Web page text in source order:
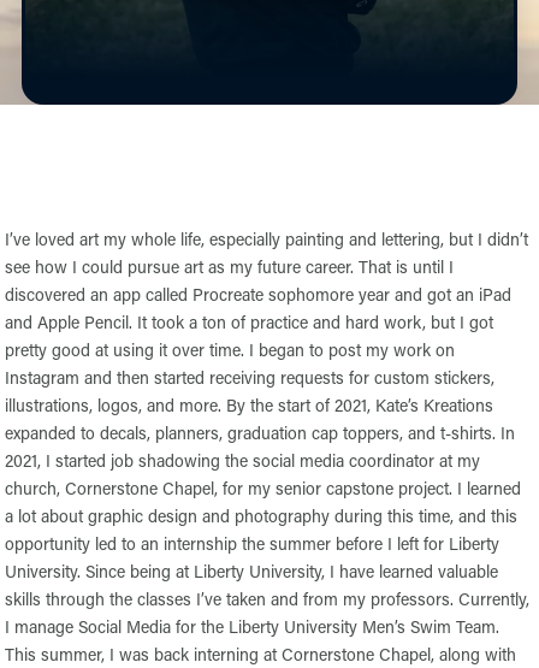
I’ve loved art my whole life, especially painting and lettering, but I didn’t
see how I could pursue art as my future career. That is until I
discovered an app called Procreate sophomore year and got an iPad
and Apple Pencil. It took a ton of practice and hard work, but I got
pretty good at using it over time. I began to post my work on
Instagram and then started receiving requests for custom stickers,
illustrations, logos, and more. By the start of 2021, Kate’s Kreations
expanded to decals, planners, graduation cap toppers, and t-shirts. In
2021, I started job shadowing the social media coordinator at my
church, Cornerstone Chapel, for my senior capstone project. I learned
a lot about graphic design and photography during this time, and this
opportunity led to an internship the summer before I left for Liberty
University. Since being at Liberty University, I have learned valuable
skills through the classes I’ve taken and from my professors. Currently,
I manage Social Media for the Liberty University Men’s Swim Team.
This summer, I was back interning at Cornerstone Chapel, along with